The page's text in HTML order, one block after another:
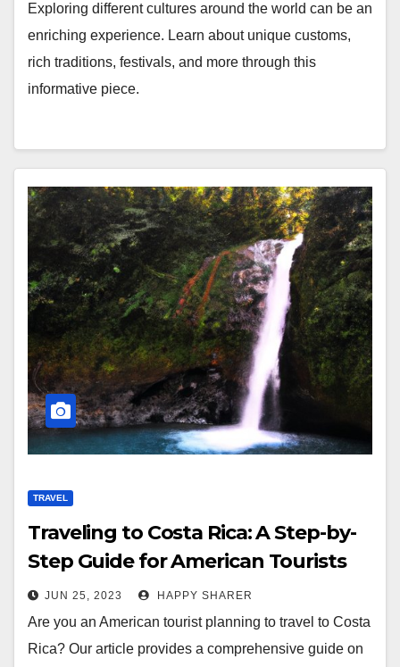
Exploring different cultures around the world can be an
enriching experience. Learn about unique customs,
rich traditions, festivals, and more through this
informative piece.
TRAVEL
Traveling to Costa Rica: A Step-by-
Step Guide for American Tourists
JUN 25, 2023 HAPPY SHARER
Are you an American tourist planning to travel to Costa
Rica? Our article provides a comprehensive guide on